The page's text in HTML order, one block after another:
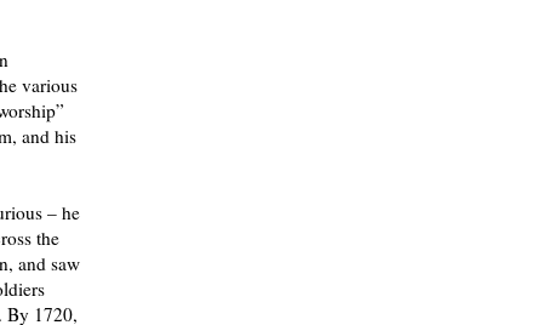
various
and his
– he
the
and saw
By 1720,